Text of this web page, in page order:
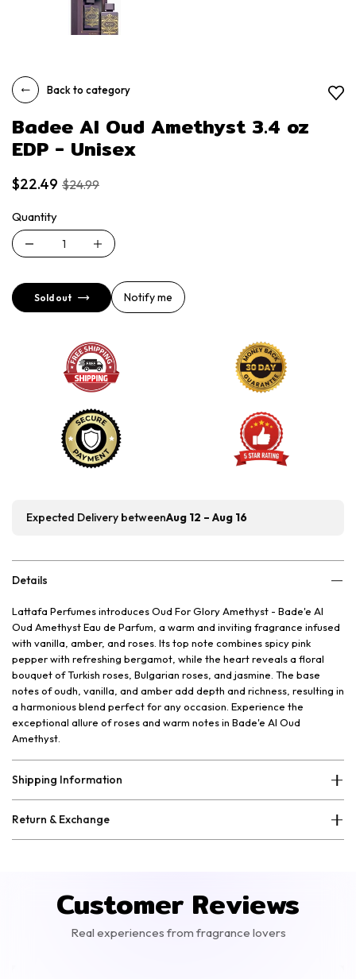
Back to category
Badee Al Oud Amethyst 3.4 oz
EDP - Unisex
$22.49 $24.99
Quantity
Sold out Notify me
Expected Delivery betweenAug 12 – Aug 16
Details
Lattafa Perfumes introduces Oud For Glory Amethyst - Bade'e Al
Oud Amethyst Eau de Parfum, a warm and inviting fragrance infused
with vanilla, amber, and roses. Its top note combines spicy pink
pepper with refreshing bergamot, while the heart reveals a floral
bouquet of Turkish roses, Bulgarian roses, and jasmine. The base
notes of oudh, vanilla, and amber add depth and richness, resulting in
a harmonious blend perfect for any occasion. Experience the
exceptional allure of roses and warm notes in Bade'e Al Oud
Amethyst.
Shipping Information
Return & Exchange
Customer Reviews
Real experiences from fragrance lovers